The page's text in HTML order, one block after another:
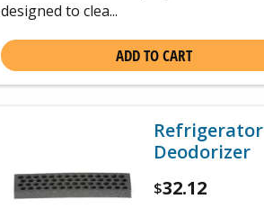
designed to clea...
ADD TO CART
Refrigerator
Deodorizer
$32.12